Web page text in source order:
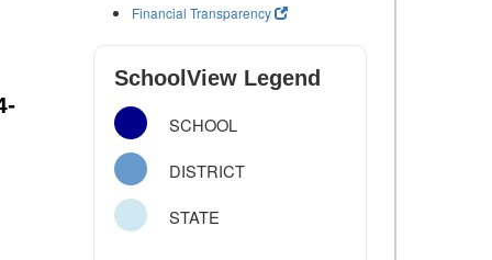
Financial Transparency
SchoolView Legend
SCHOOL
DISTRICT
STATE